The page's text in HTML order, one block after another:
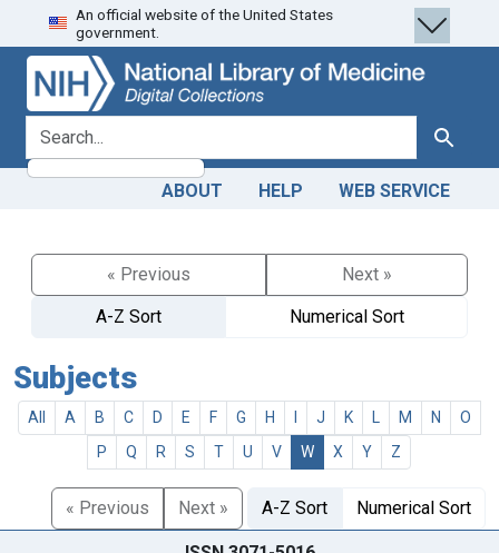
Skip
to
search
Skip to
main
content
An official website of the United States
government.
search for Search
ABOUT HELP WEB SERVICE
« Previous
Next »
A-Z Sort
Numerical Sort
Subjects
All A B C D E F G H J K M N
O
P
Q R S T U V W X Y Z
« Previous Next » A-Z Sort Numerical Sort